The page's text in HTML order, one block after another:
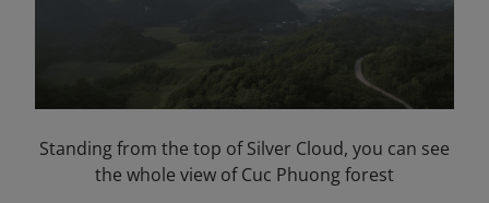
Standing from the top of Silver Cloud, you can see
the whole view of Cuc Phuong forest